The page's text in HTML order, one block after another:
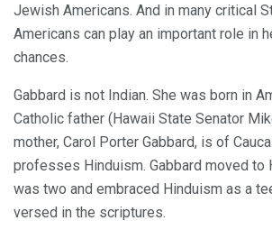
Jewish Americans. And in many critical
Americans can play an important role in
chances.
Gabbard is not Indian. She was born in
Catholic father (Hawaii State Senator
mother, Carol Porter Gabbard, is of
professes Hinduism. Gabbard moved to
was two and embraced Hinduism as a
versed in the scriptures.